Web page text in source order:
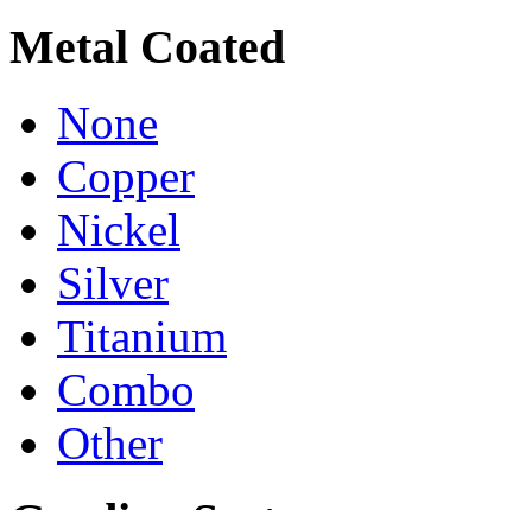
Metal Coated
None
Copper
Nickel
Silver
Titanium
Combo
Other